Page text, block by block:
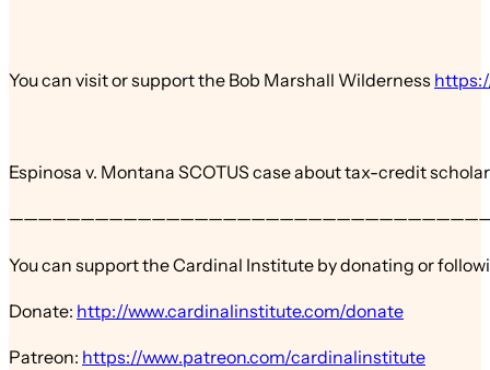
You can visit or support the Bob Marshall Wilderness
Espinosa v. Montana SCOTUS case about tax-credit
You can support the Cardinal Institute by donating or
Donate: http://www.cardinalinstitute.com/donate
Patreon: https://www.patreon.com/cardinalinstitute